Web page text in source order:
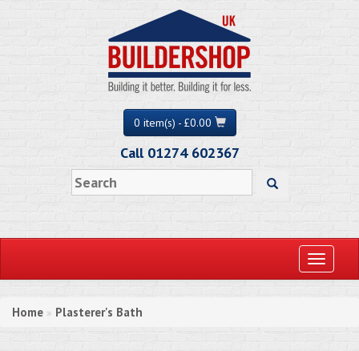
0 item(s) - £0.00
Call 01274 602367
Toggle
Home » Plasterer's Bath